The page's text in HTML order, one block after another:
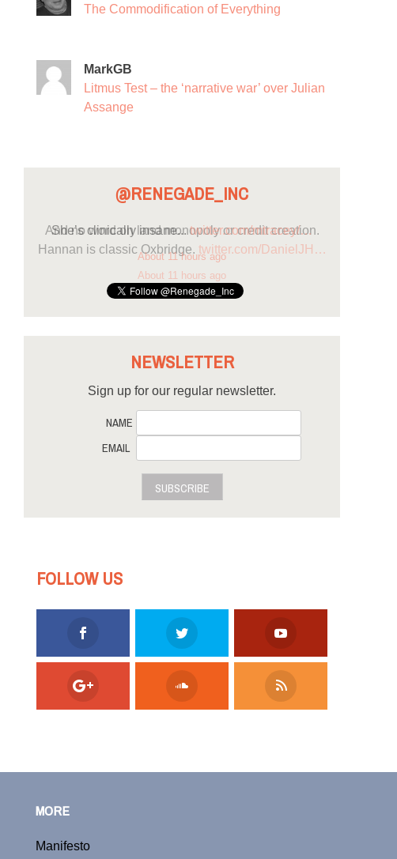
The Commodification of Everything
MarkGB
Litmus Test – the ‘narrative war’ over Julian
Assange
@RENEGADE_INC
She’s clinically insane...twitter.com/mtracey/…
About 11 hours ago
NEWSLETTER
Sign up for our regular newsletter.
NAME
EMAIL
SUBSCRIBE
FOLLOW US
MORE
Manifesto